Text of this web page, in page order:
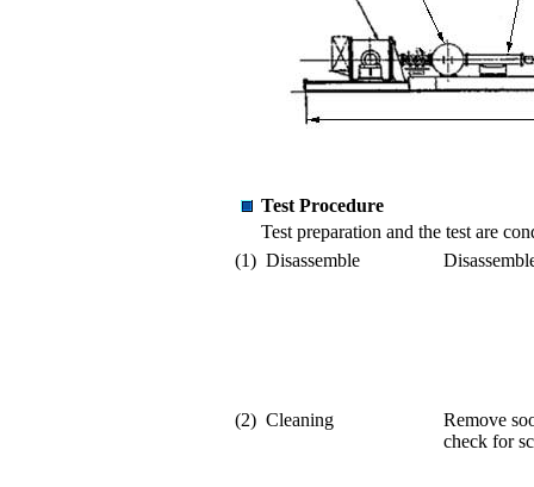
Test Procedure
Test preparation and the test are
(1) Disassemble
(2) Cleaning
Remove
check for